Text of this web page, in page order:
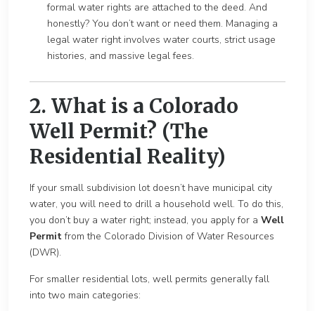
formal water rights are attached to the deed. And
honestly? You don’t want or need them. Managing a
legal water right involves water courts, strict usage
histories, and massive legal fees.
2. What is a Colorado
Well Permit? (The
Residential Reality)
If your small subdivision lot doesn’t have municipal city
water, you will need to drill a household well. To do this,
you don’t buy a water right; instead, you apply for a Well
Permitfrom the Colorado Division of Water Resources
(DWR).
For smaller residential lots, well permits generally fall
into two main categories: